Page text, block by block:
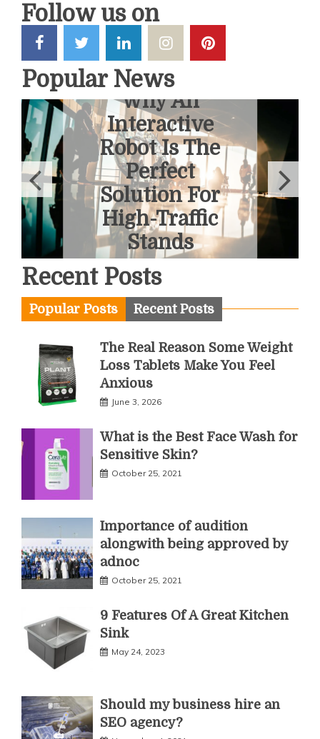
Follow us on
Popular News
6 Ways To
Overcome
Fear Of
Heights With
A Helicopter
Tour
June 1, 2026
Recent Posts
Popular Posts Recent Posts
The Real Reason Some Weight
Loss Tablets Make You Feel
Anxious
June 3, 2026
What is the Best Face Wash for
Sensitive Skin?
October 25, 2021
Importance of audition
alongwith being approved by
adnoc
October 25, 2021
9 Features Of A Great Kitchen
Sink
May 24, 2023
Should my business hire an
SEO agency?